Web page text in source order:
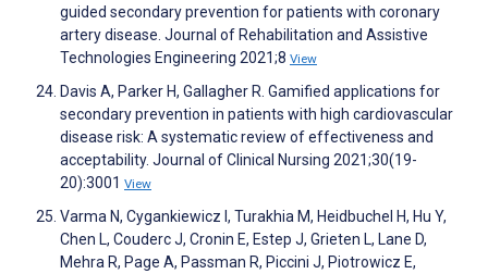
guided secondary prevention for patients with coronary
artery disease. Journal of Rehabilitation and Assistive
Technologies Engineering 2021;8 View
Davis A, Parker H, Gallagher R. Gamified applications for
secondary prevention in patients with high cardiovascular
disease risk: A systematic review of effectiveness and
acceptability. Journal of Clinical Nursing 2021;30(19-
20):3001 View
Varma N, Cygankiewicz I, Turakhia M, Heidbuchel H, Hu Y,
Chen L, Couderc J, Cronin E, Estep J, Grieten L, Lane D,
Mehra R, Page A, Passman R, Piccini J, Piotrowicz E,